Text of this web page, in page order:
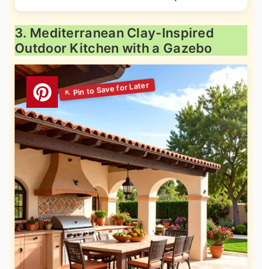
3. Mediterranean Clay-Inspired
Outdoor Kitchen with a Gazebo